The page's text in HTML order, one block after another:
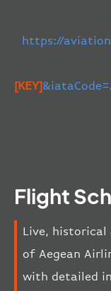
https://
[KEY]
Flight
Live,
of Aegean
with detailed